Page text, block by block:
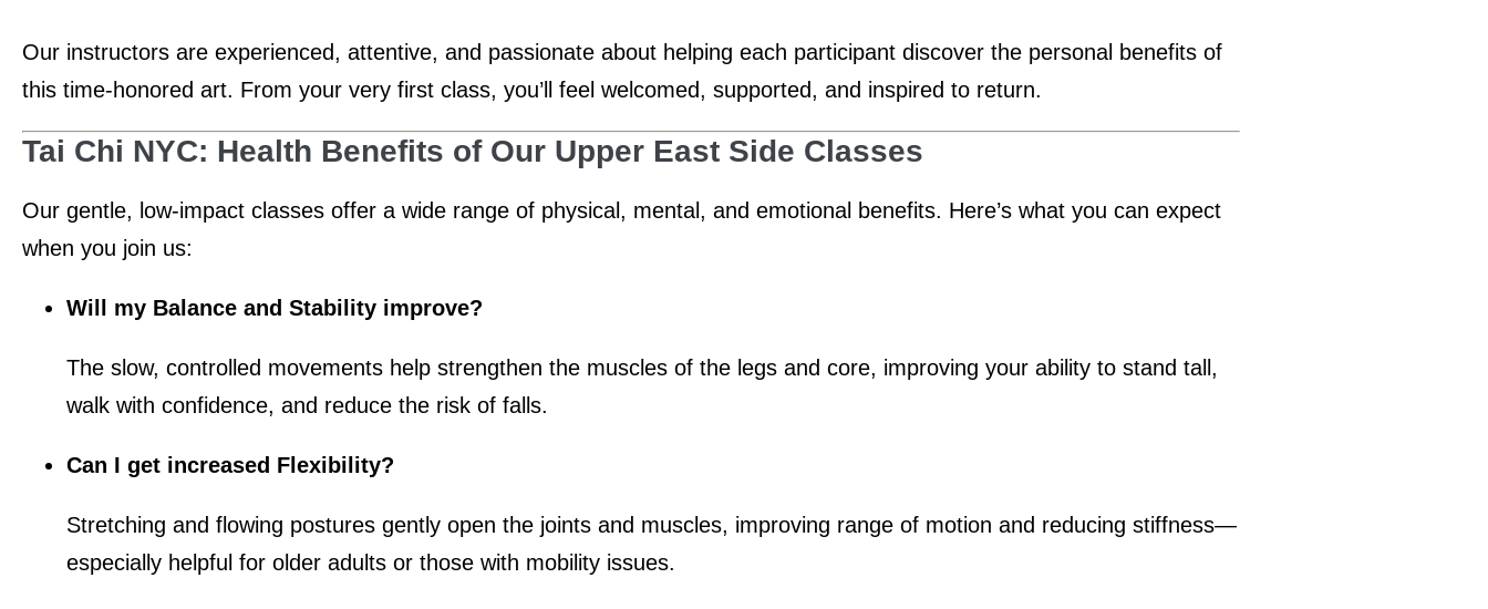
Our instructors are experienced, attentive, and passionate about helping each participant discover the personal benefits of
this time-honored art. From your very first class, you’ll feel welcomed, supported, and inspired to return.
Tai Chi NYC: Health Benefits of Our Upper East Side Classes
Our gentle, low-impact classes offer a wide range of physical, mental, and emotional benefits. Here’s what you can expect
when you join us:
Will my Balance and Stability improve?
The slow, controlled movements help strengthen the muscles of the legs and core, improving your ability to stand tall,
walk with confidence, and reduce the risk of falls.
Can I get increased Flexibility?
Stretching and flowing postures gently open the joints and muscles, improving range of motion and reducing stiffness—
especially helpful for older adults or those with mobility issues.